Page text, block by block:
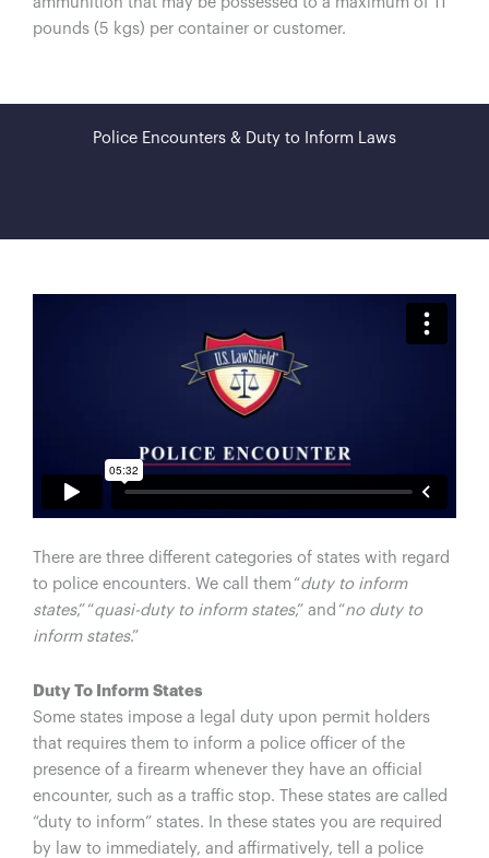
pounds (5 kgs) per container or customer.
Police Encounters & Duty to Inform Laws
There are three different categories of states with regard
to police encounters. We call them “duty to inform
states,” “quasi-duty to inform states,” and “no duty to
inform states.”
Duty To Inform States
Some states impose a legal duty upon permit holders
that requires them to inform a police officer of the
presence of a firearm whenever they have an official
encounter, such as a traffic stop. These states are called
“duty to inform” states. In these states you are required
by law to immediately, and affirmatively, tell a police